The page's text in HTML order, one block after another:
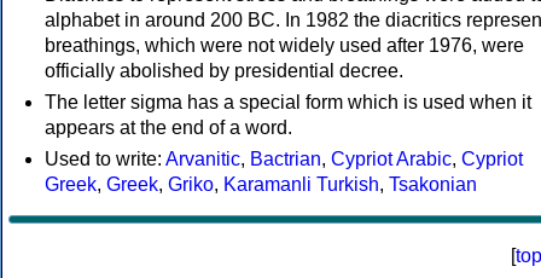
alphabet in around 200 BC. In 1982 the diacritics
breathings, which were not widely used after 1976, were
officially abolished by presidential decree.
The letter sigma has a special form which is used when it
appears at the end of a word.
Used to write: Arvanitic, Bactrian, Cypriot Arabic, Cypriot
Greek, Greek, Griko, Karamanli Turkish, Tsakonian
[top